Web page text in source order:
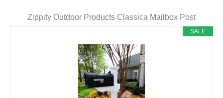
Zippity Outdoor Products Classica Mailbox Post
SALE